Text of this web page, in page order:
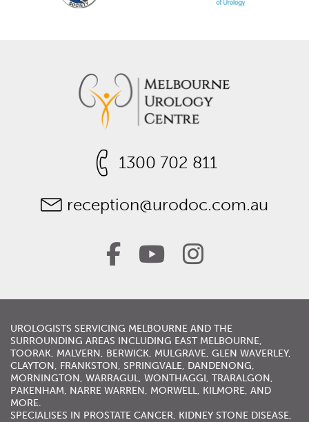
1300 702 811
reception@urodoc.com.au
UROLOGISTS SERVICING MELBOURNE AND THE
SURROUNDING AREAS INCLUDING EAST MELBOURNE,
TOORAK, MALVERN, BERWICK, MULGRAVE, GLEN WAVERLEY,
CLAYTON, FRANKSTON, SPRINGVALE, DANDENONG,
MORNINGTON, WARRAGUL, WONTHAGGI, TRARALGON,
PAKENHAM, NARRE WARREN, MORWELL, KILMORE, AND
MORE.
SPECIALISES IN PROSTATE CANCER, KIDNEY STONE DISEASE,